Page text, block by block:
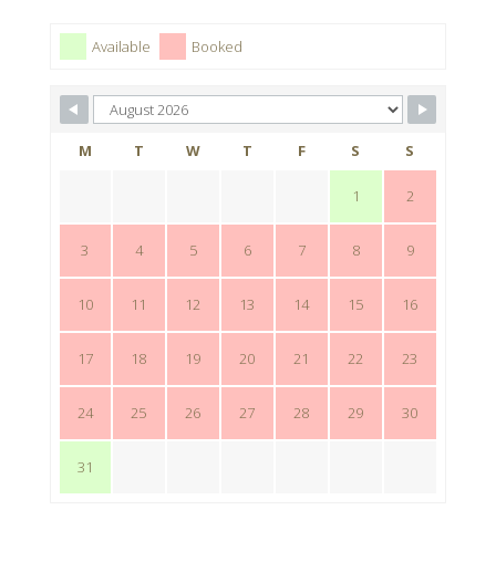
Available Booked
M T W T F S S
1 2
3 4 5 6 7 8 9
10 11 12 13 14 15 16
17 18 19 20 21 22 23
24 25 26 27 28 29 30
31